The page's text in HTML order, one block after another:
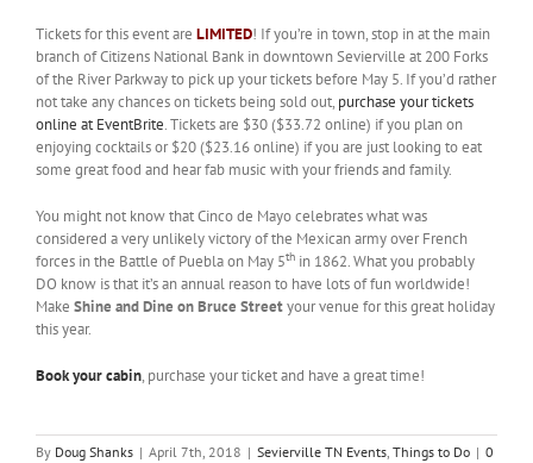
Tickets for this event are LIMITED! If you’re in town, stop in at the main
branch of Citizens National Bank in downtown Sevierville at 200 Forks
of the River Parkway to pick up your tickets before May 5. If you’d rather
not take any chances on tickets being sold out, purchase your tickets
online at EventBrite. Tickets are $30 ($33.72 online) if you plan on
enjoying cocktails or $20 ($23.16 online) if you are just looking to eat
some great food and hear fab music with your friends and family.
You might not know that Cinco de Mayo celebrates what was
considered a very unlikely victory of the Mexican army over French
forces in the Battle of Puebla on May 5th in 1862. What you probably
DO know is that it’s an annual reason to have lots of fun worldwide!
Make Shine and Dine on Bruce Streetyour venue for this great holiday
this year.
Book your cabin, purchase your ticket and have a great time!
By Doug Shanks | April 7th, 2018 | Sevierville TN Events, Things to Do | 0